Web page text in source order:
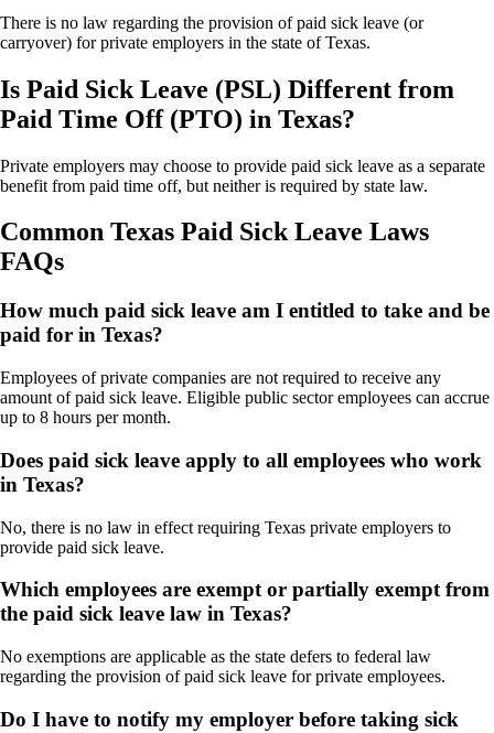
There is no law regarding the provision of paid sick leave (or
carryover) for private employers in the state of Texas.
Is Paid Sick Leave (PSL) Different from
Paid Time Off (PTO) in Texas?
Private employers may choose to provide paid sick leave as a separate
benefit from paid time off, but neither is required by state law.
Common Texas Paid Sick Leave Laws
FAQs
How much paid sick leave am I entitled to take and be
paid for in Texas?
Employees of private companies are not required to receive any
amount of paid sick leave. Eligible public sector employees can accrue
up to 8 hours per month.
Does paid sick leave apply to all employees who work
in Texas?
No, there is no law in effect requiring Texas private employers to
provide paid sick leave.
Which employees are exempt or partially exempt from
the paid sick leave law in Texas?
No exemptions are applicable as the state defers to federal law
regarding the provision of paid sick leave for private employees.
Do I have to notify my employer before taking sick